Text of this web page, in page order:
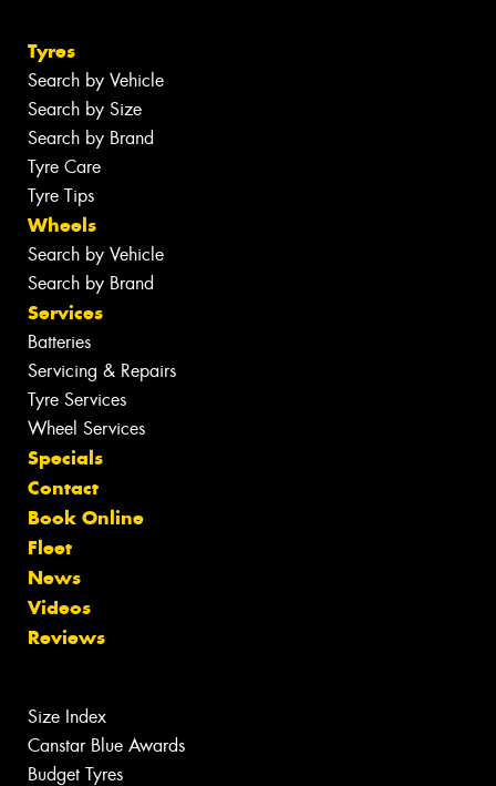
Tyres
Search by Vehicle
Search by Size
Search by Brand
Tyre Care
Tyre Tips
Wheels
Search by Vehicle
Search by Brand
Services
Batteries
Servicing & Repairs
Tyre Services
Wheel Services
Specials
Contact
Book Online
Fleet
News
Videos
Reviews
Size Index
Canstar Blue Awards
Budget Tyres